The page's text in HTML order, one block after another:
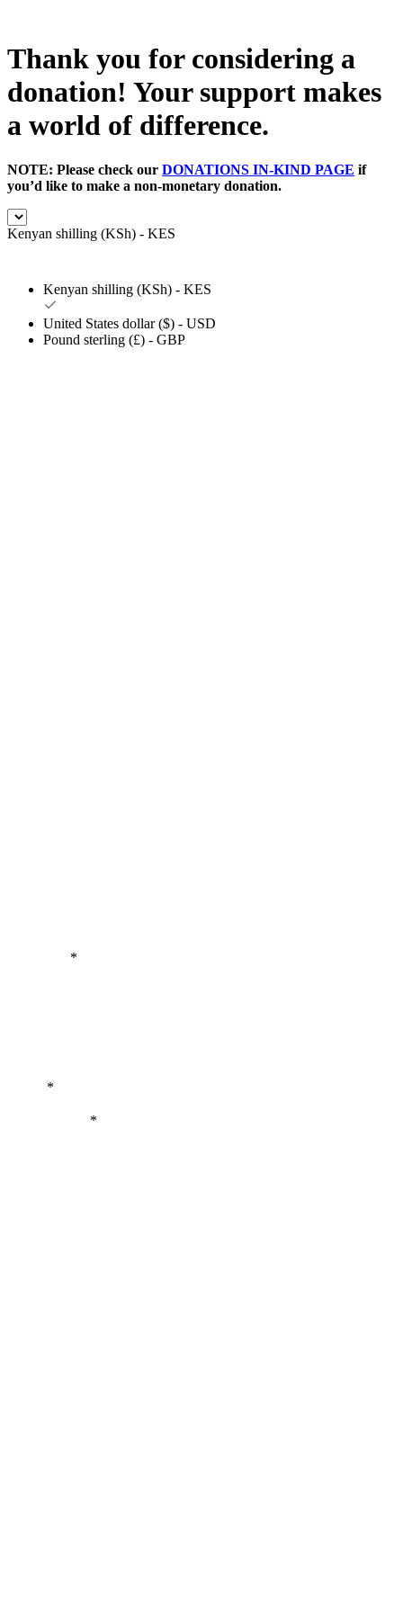
Thank you for considering a
donation! Your support makes
a world of difference.
NOTE: Please check our DONATIONS IN-KIND PAGE if
you’d like to make a non-monetary donation.
Kenyan shilling (KSh) - KES
Kenyan shilling (KSh) - KES
United States dollar ($) - USD
Pound sterling (£) - GBP